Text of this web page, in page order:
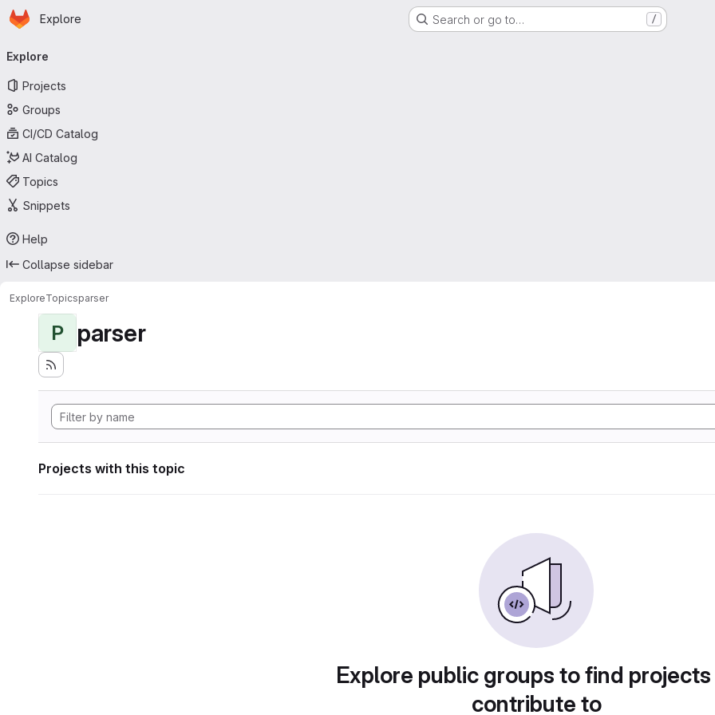
Skip to main content
Homepage
Explore Search or go to… /
navigation
Explore
Projects
Groups
CI/CD Catalog
AI Catalog
Topics
Snippets
Help
Collapse sidebar
ExploreTopicsparser
P parser
Projects with this topic
Explore public groups to find
contribute to